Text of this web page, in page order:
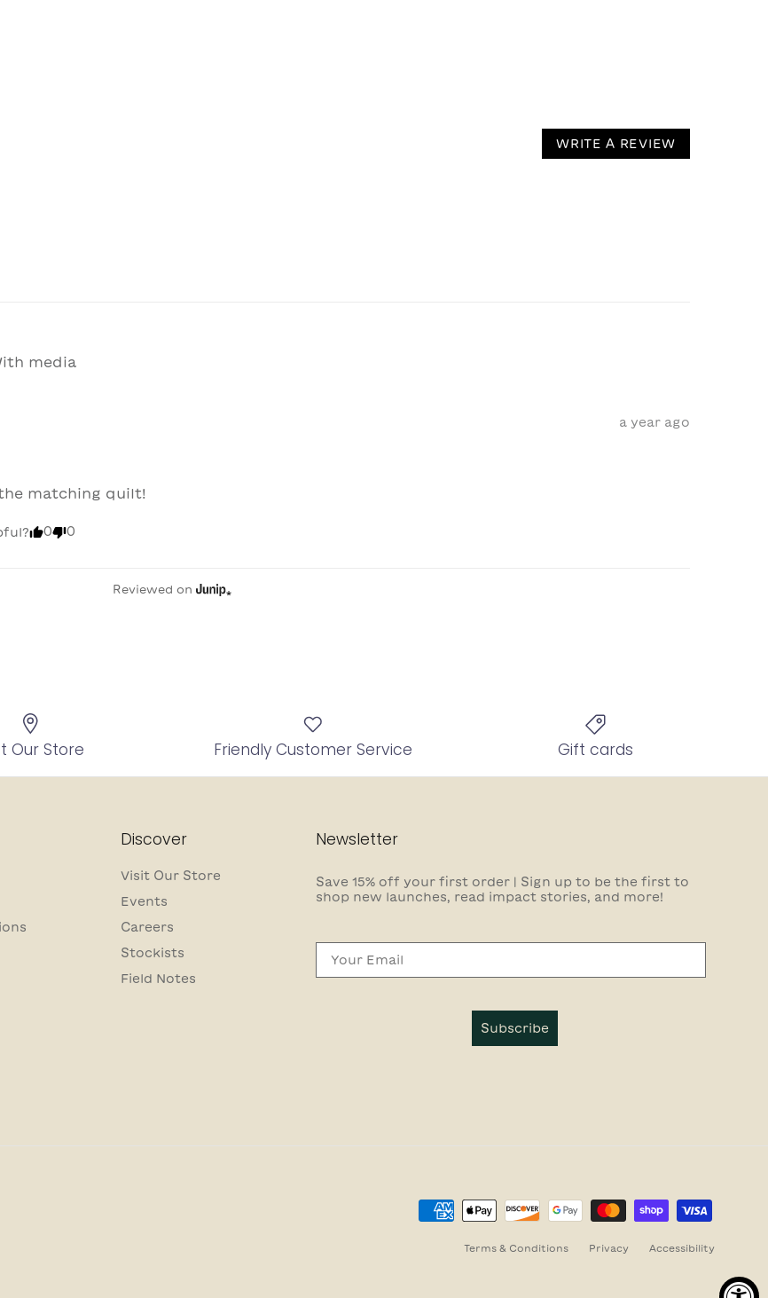
WRITE A REVIEW
media
a year ago
matching quilt!
0 0
Reviewed on
Our Store Friendly Customer Service Gift cards
Discover
Visit Our Store
Events
Careers
Stockists
Field Notes
Newsletter
Save 15% off your first order | Sign up to be the first to
shop new launches, read impact stories, and more!
Subscribe
Terms & Conditions Privacy Accessibility